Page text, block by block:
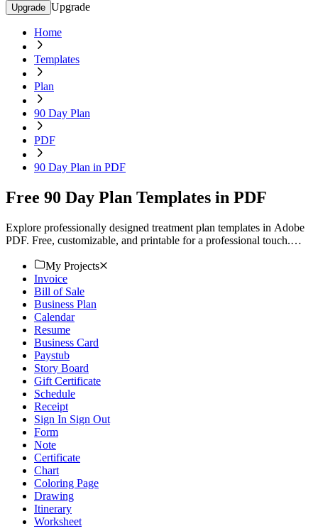
Upgrade Upgrade
Home
Templates
Plan
90 Day Plan
PDF
90 Day Plan in PDF
Free 90 Day Plan Templates in PDF
Explore professionally designed treatment plan templates in Adobe
PDF. Free, customizable, and printable for a professional touch.
My Projects
Invoice
Bill of Sale
Business Plan
Calendar
Resume
Business Card
Paystub
Story Board
Gift Certificate
Schedule
Receipt
Sign In Sign Out
Form
Note
Certificate
Chart
Coloring Page
Drawing
Itinerary
Worksheet